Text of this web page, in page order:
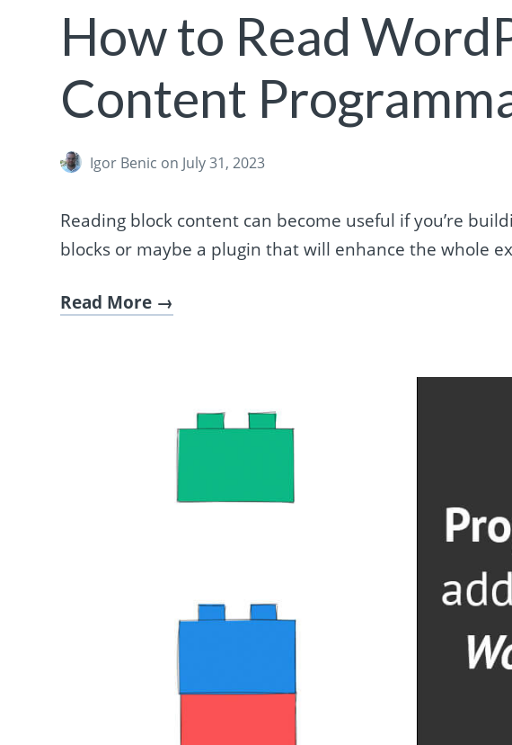
How to Read
Content
Igor Benic on July 31, 2023
Reading block content can become useful if you’re
blocks or maybe a plugin that will enhance the whole
Read More